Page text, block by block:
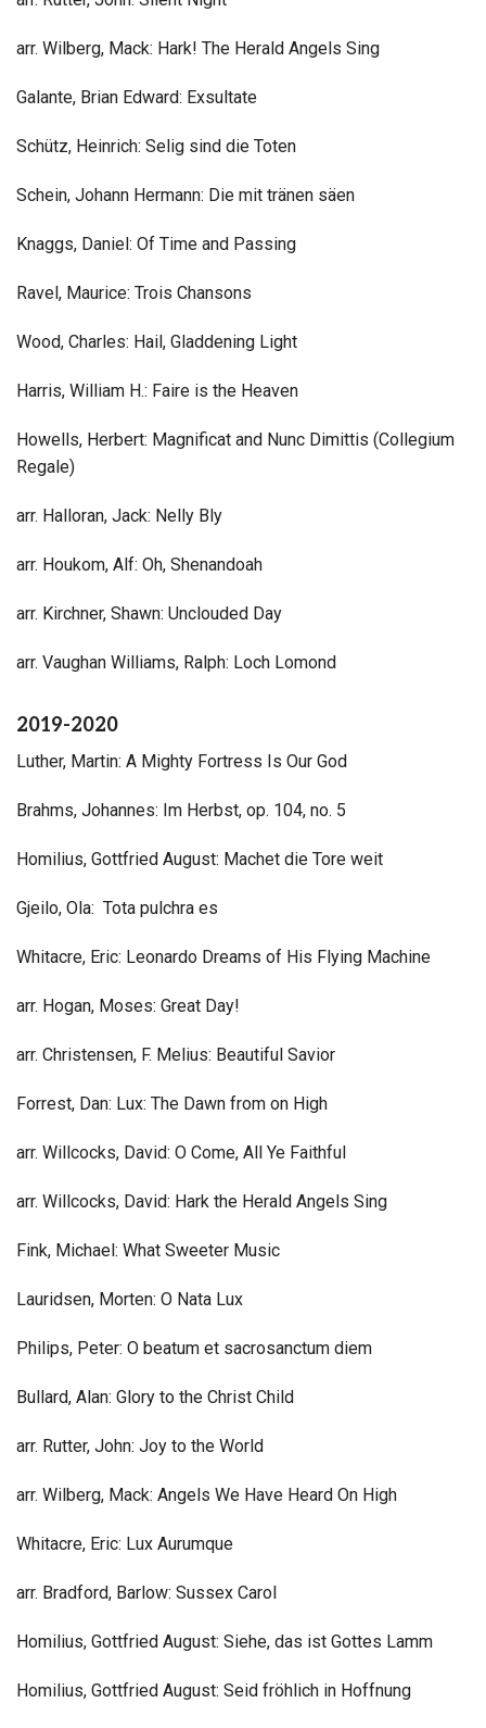
arr. Wilberg, Mack: Hark! The Herald Angels Sing
Galante, Brian Edward: Exsultate
Schütz, Heinrich: Selig sind die Toten
Schein, Johann Hermann: Die mit tränen säen
Knaggs, Daniel: Of Time and Passing
Ravel, Maurice: Trois Chansons
Wood, Charles: Hail, Gladdening Light
Harris, William H.: Faire is the Heaven
Howells, Herbert: Magnificat and Nunc Dimittis (Collegium
Regale)
arr. Halloran, Jack: Nelly Bly
arr. Houkom, Alf: Oh, Shenandoah
arr. Kirchner, Shawn: Unclouded Day
arr. Vaughan Williams, Ralph: Loch Lomond
2019-2020
Luther, Martin: A Mighty Fortress Is Our God
Brahms, Johannes: Im Herbst, op. 104, no. 5
Homilius, Gottfried August: Machet die Tore weit
Gjeilo, Ola: Tota pulchra es
Whitacre, Eric: Leonardo Dreams of His Flying Machine
arr. Hogan, Moses: Great Day!
arr. Christensen, F. Melius: Beautiful Savior
Forrest, Dan: Lux: The Dawn from on High
arr. Willcocks, David: O Come, All Ye Faithful
arr. Willcocks, David: Hark the Herald Angels Sing
Fink, Michael: What Sweeter Music
Lauridsen, Morten: O Nata Lux
Philips, Peter: O beatum et sacrosanctum diem
Bullard, Alan: Glory to the Christ Child
arr. Rutter, John: Joy to the World
arr. Wilberg, Mack: Angels We Have Heard On High
Whitacre, Eric: Lux Aurumque
arr. Bradford, Barlow: Sussex Carol
Homilius, Gottfried August: Siehe, das ist Gottes Lamm
Homilius, Gottfried August: Seid fröhlich in Hoffnung